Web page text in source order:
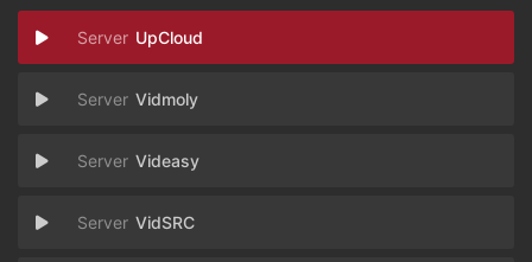
UpCloud
Vidmoly
Videasy
VidSRC